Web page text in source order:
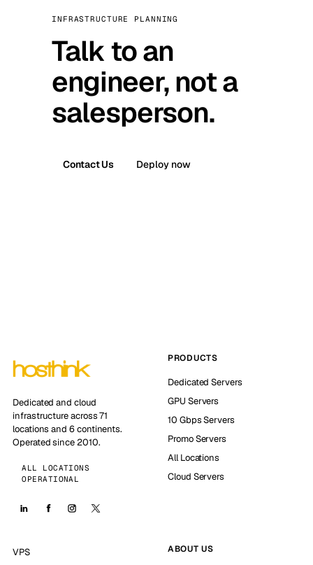
INFRASTRUCTURE PLANNING
Talk to an
engineer, not a
salesperson.
Contact Us Deploy now
Dedicated and cloud
infrastructure across 71
locations and 6 continents.
Operated since 2010.
ALL LOCATIONS
OPERATIONAL
PRODUCTS
Dedicated Servers
GPU Servers
10 Gbps Servers
Promo Servers
All Locations
Cloud Servers
VPS
ABOUT US